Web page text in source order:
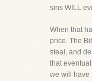
sins WILL
When that
price. The
steal, and
that
we will have